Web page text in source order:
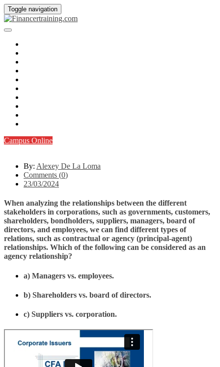
Toggle navigation
Campus Online
By: Alexey De La Loma
Comments (0)
23/03/2024
When analyzing the relationships between the different
stakeholders in corporations, such as governments, customers,
shareholders, bondholders, suppliers, managers, board of
directors, and employees, we can find different types of
relations, such as contractual or agency (principal-agent)
relationships. Which of the following can be considered as an
agency relationship?
a) Managers vs. employees.
b) Shareholders vs. board of directors.
c) Suppliers vs. corporation.